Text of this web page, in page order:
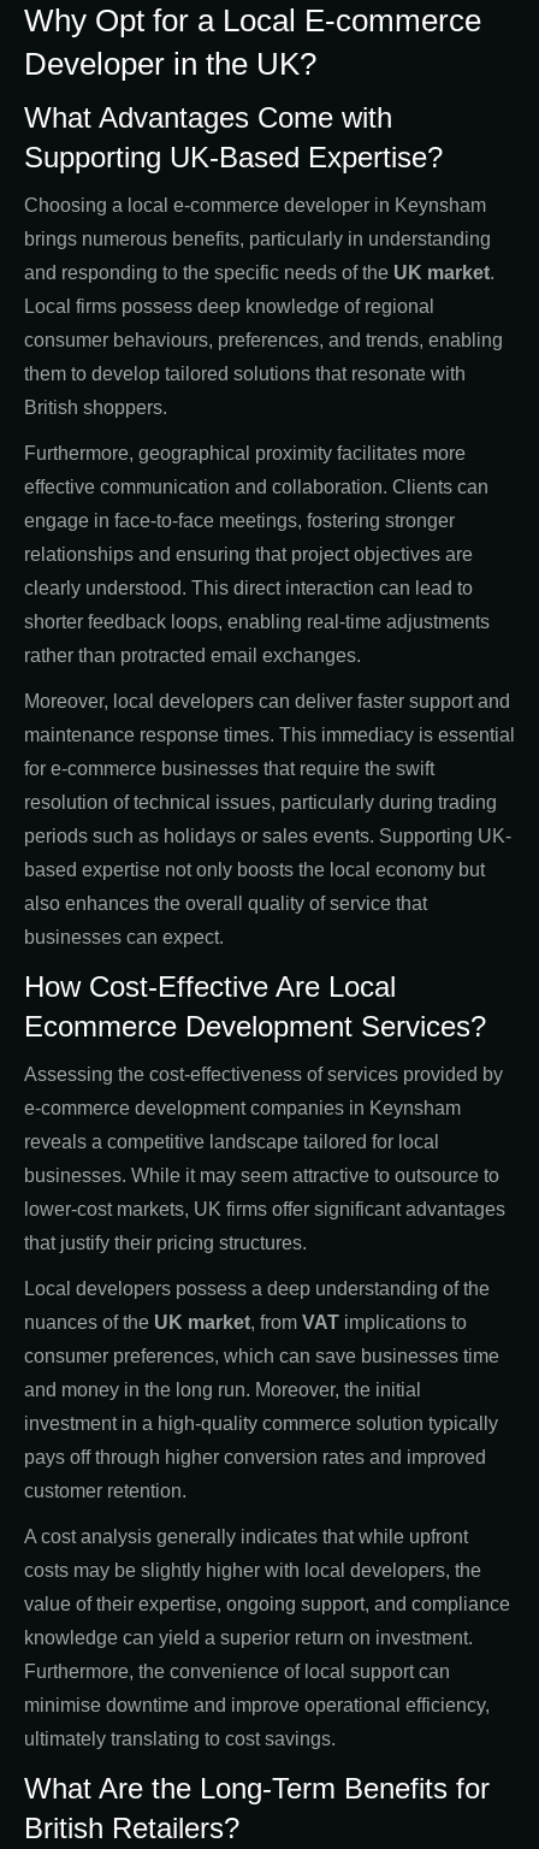
Why Opt for a Local E-commerce
Developer in the UK?
What Advantages Come with
Supporting UK-Based Expertise?
Choosing a local e-commerce developer in Keynsham
brings numerous benefits, particularly in understanding
and responding to the specific needs of the UK market.
Local firms possess deep knowledge of regional
consumer behaviours, preferences, and trends, enabling
them to develop tailored solutions that resonate with
British shoppers.
Furthermore, geographical proximity facilitates more
effective communication and collaboration. Clients can
engage in face-to-face meetings, fostering stronger
relationships and ensuring that project objectives are
clearly understood. This direct interaction can lead to
shorter feedback loops, enabling real-time adjustments
rather than protracted email exchanges.
Moreover, local developers can deliver faster support and
maintenance response times. This immediacy is essential
for e-commerce businesses that require the swift
resolution of technical issues, particularly during trading
periods such as holidays or sales events. Supporting UK-
based expertise not only boosts the local economy but
also enhances the overall quality of service that
businesses can expect.
How Cost-Effective Are Local
Ecommerce Development Services?
Assessing the cost-effectiveness of services provided by
e-commerce development companies in Keynsham
reveals a competitive landscape tailored for local
businesses. While it may seem attractive to outsource to
lower-cost markets, UK firms offer significant advantages
that justify their pricing structures.
Local developers possess a deep understanding of the
nuances of the UK market, from VAT implications to
consumer preferences, which can save businesses time
and money in the long run. Moreover, the initial
investment in a high-quality commerce solution typically
pays off through higher conversion rates and improved
customer retention.
A cost analysis generally indicates that while upfront
costs may be slightly higher with local developers, the
value of their expertise, ongoing support, and compliance
knowledge can yield a superior return on investment.
Furthermore, the convenience of local support can
minimise downtime and improve operational efficiency,
ultimately translating to cost savings.
What Are the Long-Term Benefits for
British Retailers?